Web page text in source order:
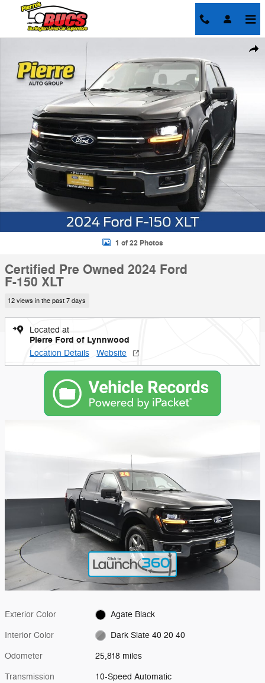
Skip to main content
Certified 2024 Ford F-150 XLT Truck SuperCrew Cab Photo 1 of 22
1 of 22 Photos
Certified Pre Owned 2024 Ford
F-150 XLT
12 views in the past 7 days
Located at
Pierre Ford of Lynnwood
Location Details Website
Exterior Color Agate Black
Interior Color Dark Slate 40 20 40
Odometer 25,818 miles
Transmission 10-Speed Automatic